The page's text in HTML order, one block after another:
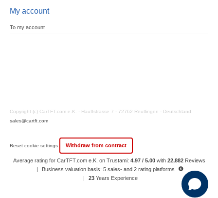
My account
To my account
Copyright (c) CarTFT.com e.K. - Hauffstrasse 7 - 72762 Reutlingen - Deutschland.
sales@cartft.com
Reset cookie settings Withdraw from contract
Average rating for CarTFT.com e.K. on Trustami: 4.97 / 5.00with 22,882 Reviews
|
Business valuation basis: 5 sales- and 2 rating platforms
|
23 Years Experience